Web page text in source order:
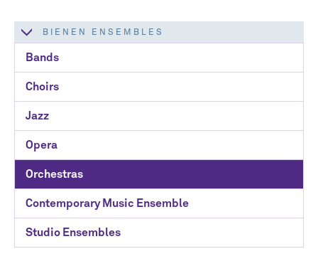
BIENEN ENSEMBLES
Bands
Choirs
Jazz
Opera
Orchestras
Contemporary Music Ensemble
Studio Ensembles